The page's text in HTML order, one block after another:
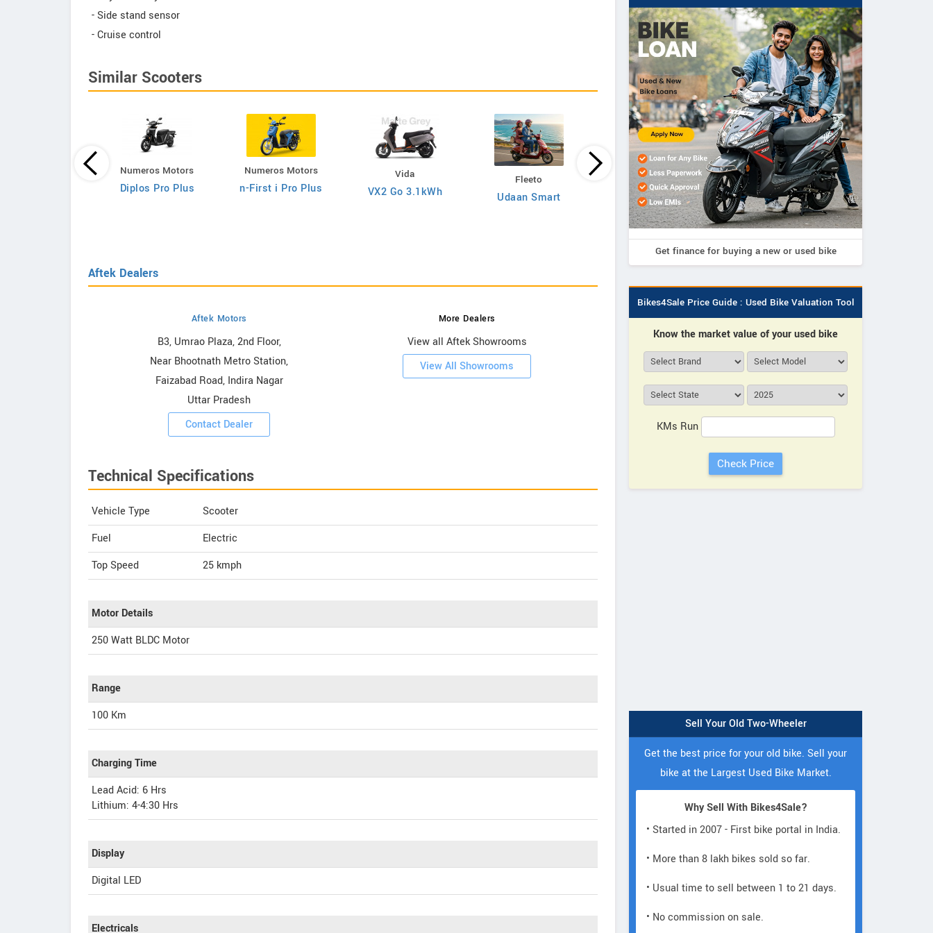
- Side stand sensor
- Cruise control
Similar Scooters
Numeros Motors
Diplos Pro Plus
Numeros Motors
n-First i Pro Plus
Vida
VX2 Go 3.1kWh
Fleeto
Udaan Smart
Fleeto
Aayan Smart
Fleeto
Vihaan Smart
Aftek Dealers
Aftek Motors
B3, Umrao Plaza, 2nd Floor,
Near Bhootnath Metro Station,
Faizabad Road, Indira Nagar
Uttar Pradesh
Contact Dealer
More Dealers
View all Aftek Showrooms
View All Showrooms
Aftek Motors
B3, Umrao Plaza, 2nd Floor,
Near Bhootnath Metro Station,
Uttar Pradesh
Contact Dealer
Technical Specifications
Vehicle Type
Scooter
Fuel
Electric
Top Speed
25 kmph
Motor Details
250 Watt BLDC Motor
Range
100 Km
Charging Time
Lead Acid: 6 Hrs
Lithium: 4-4:30 Hrs
Display
Digital LED
Electricals
Get finance for buying a new or used bike
Bikes4Sale Price Guide : Used Bike Valuation Tool
Know the market value of your used bike
KMs Run
Sell Your Old Two-Wheeler
Get the best price for your old bike. Sell your
bike at the Largest Used Bike Market.
Why Sell With Bikes4Sale?
• Started in 2007 - First bike portal in India.
• More than 8 lakh bikes sold so far.
• Usual time to sell between 1 to 21 days.
• No commission on sale.